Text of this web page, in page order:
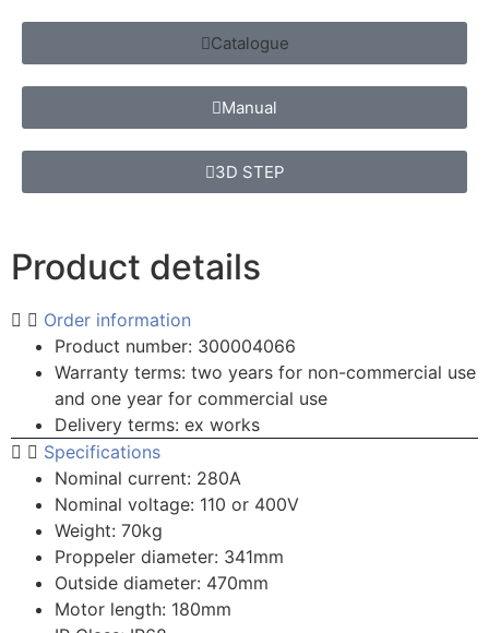
Catalogue
Manual
3D STEP
Product details
Order information
Product number: 300004066
Warranty terms: two years for non-commercial use
and one year for commercial use
Delivery terms: ex works
Specifications
Nominal current: 280A
Nominal voltage: 110 or 400V
Weight: 70kg
Proppeler diameter: 341mm
Outside diameter: 470mm
Motor length: 180mm